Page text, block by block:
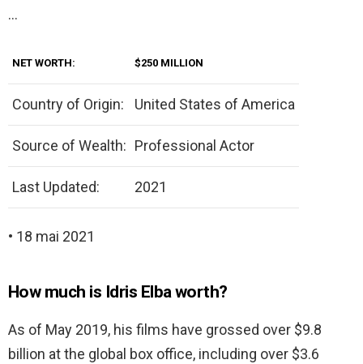
…
NET WORTH: $250 MILLION
Country of Origin: United States of America
Source of Wealth: Professional Actor
Last Updated: 2021
• 18 mai 2021
How much is Idris Elba worth?
As of May 2019, his films have grossed over $9.8
billion at the global box office, including over $3.6